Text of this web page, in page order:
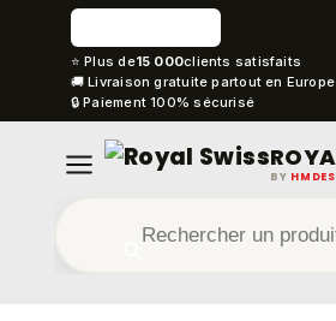
⭐ Plus de15 000clients satisfaits
🚚 Livraison gratuite partout en Europe
🔒 Paiement 100% sécurisé
BY